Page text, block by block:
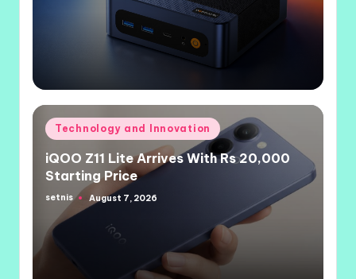
Posted
in
Technology and Innovation
iQOO Z11 Lite Arrives With Rs 20,000
Starting Price
Posted
setnis August 7, 2026